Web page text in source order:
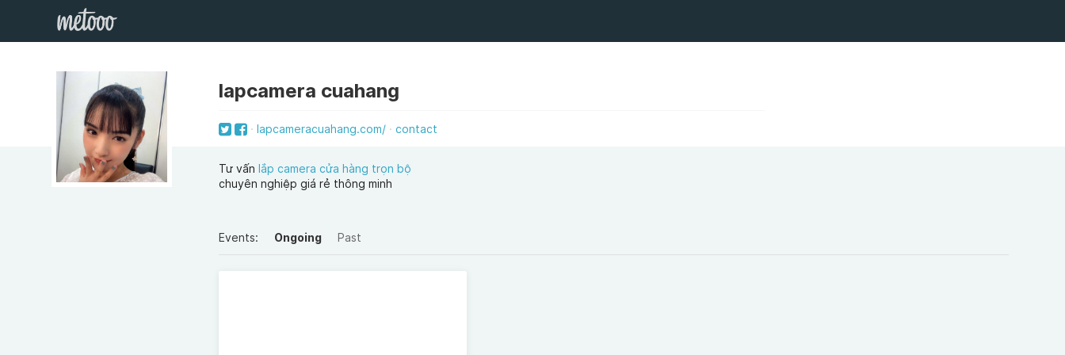
lapcamera cuahang
lapcameracuahang.com/ contact
Tư vấnlắp camera cửa hàng trọn bộ
chuyên nghiệp giá rẻ thông minh
Events: Ongoing Past